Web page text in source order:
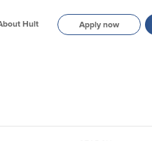
Hult Apply now